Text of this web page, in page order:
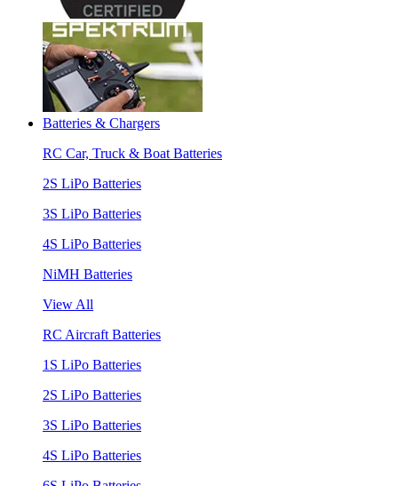
Batteries & Chargers
RC Car, Truck & Boat Batteries
2S LiPo Batteries
3S LiPo Batteries
4S LiPo Batteries
NiMH Batteries
View All
RC Aircraft Batteries
1S LiPo Batteries
2S LiPo Batteries
3S LiPo Batteries
4S LiPo Batteries